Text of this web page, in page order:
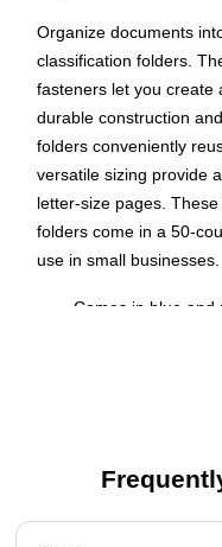
Organize documents
classification folders.
fasteners let you create
durable construction
folders conveniently
versatile sizing provide
letter-size pages.
folders come in a 50-
use in small businesses.
Comes in blue and
Page 1 of 4